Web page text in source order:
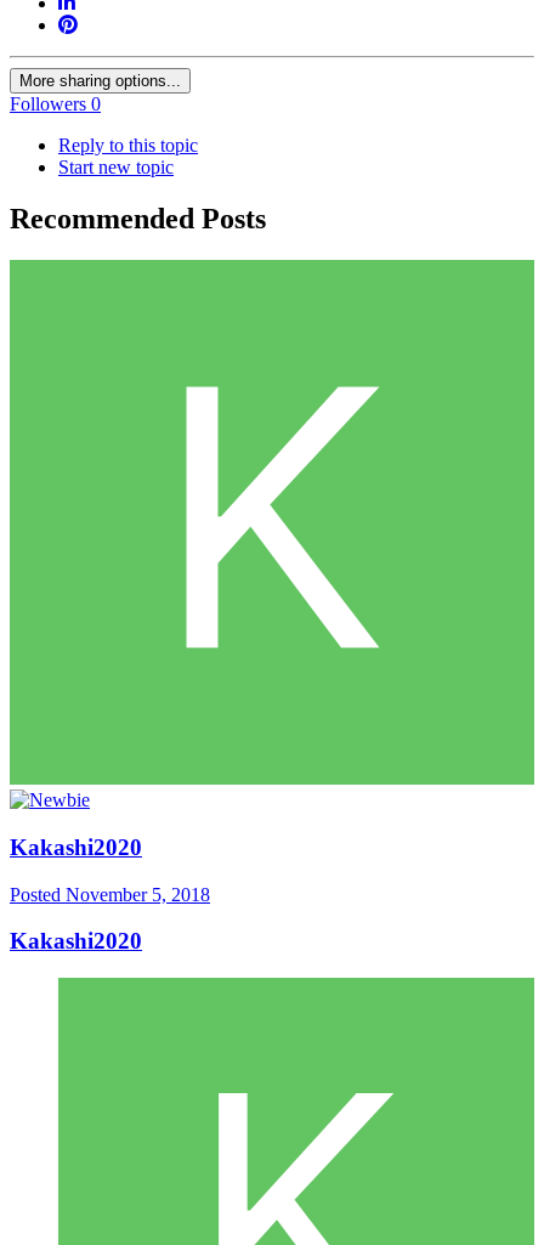
More sharing options...
Followers 0
Reply to this topic
Start new topic
Recommended Posts
Kakashi2020
Posted November 5, 2018
Kakashi2020